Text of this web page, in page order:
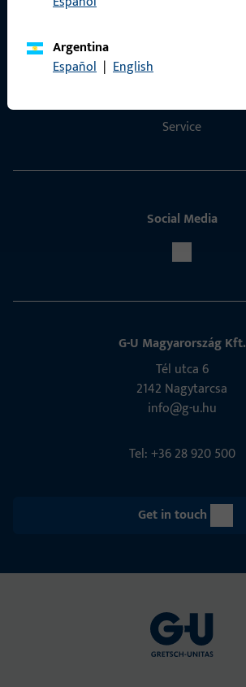
Argentina
Español | English
Service
Social Media
G-U Magyarország Kft.
Tél utca 6
2142 Nagytarcsa
info@g-u.hu
Tel: +36 28 920 500
Get in touch